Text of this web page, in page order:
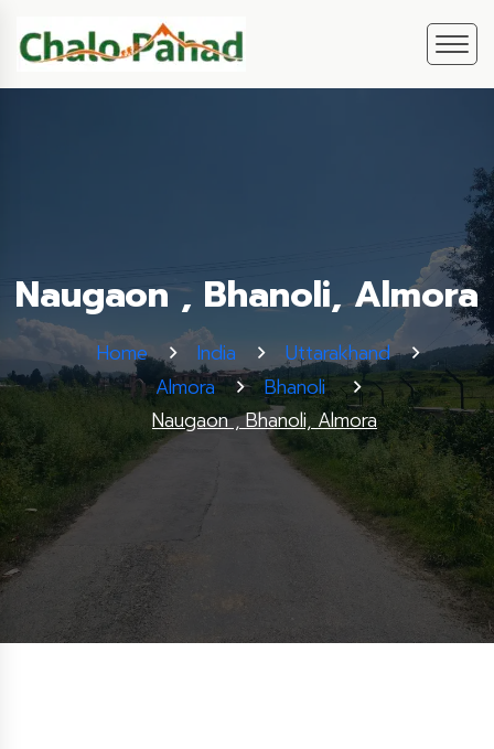
Naugaon , Bhanoli, Almora
Home India
Uttarakhand
Almora
Bhanoli
Naugaon , Bhanoli, Almora